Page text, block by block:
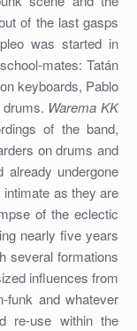
of the last gasps
was started in
mates: Tatán
keyboards, Pablo
Warema KK
of the band,
on drums and
already undergone
as they are
of the eclectic
nearly five years
several formations
influences from
funk and whatever
re-use within the